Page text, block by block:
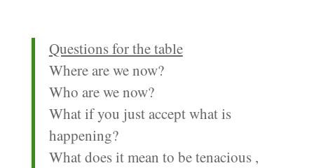
Questions for the table
Where are we now?
Who are we now?
What if you just accept what is
happening?
What does it mean to be tenacious ,